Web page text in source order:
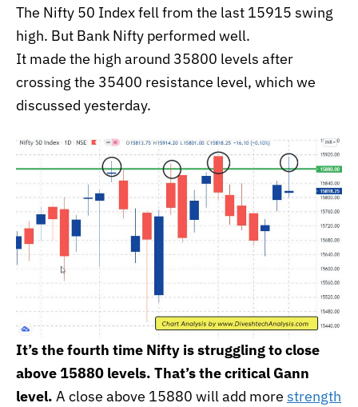
The Nifty 50 Index fell from the last 15915 swing
high. But Bank Nifty performed well.
It made the high around 35800 levels after
crossing the 35400 resistance level, which we
discussed yesterday.
It’s the fourth time Nifty is struggling to close
above 15880 levels. That’s the critical Gann
level. A close above 15880 will add more strength